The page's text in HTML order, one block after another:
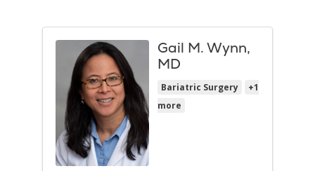
Gail M. Wynn,
MD
Bariatric Surgery
+1
more